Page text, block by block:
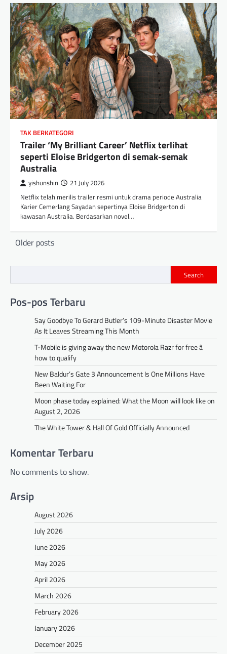
TAK BERKATEGORI
Trailer ‘My Brilliant Career’ Netflix terlihat
seperti Eloise Bridgerton di semak-semak
Australia
yishunshin 21 July 2026
Netflix telah merilis trailer resmi untuk drama periode Australia
Karier Cemerlang Sayadan sepertinya Eloise Bridgerton di
kawasan Australia. Berdasarkan novel…
Posts
Older posts
Search
Pos-pos Terbaru
Say Goodbye To Gerard Butler’s 109-Minute Disaster Movie
As It Leaves Streaming This Month
T-Mobile is giving away the new Motorola Razr for free â
how to qualify
New Baldur’s Gate 3 Announcement Is One Millions Have
Been Waiting For
Moon phase today explained: What the Moon will look like on
August 2, 2026
The White Tower & Hall Of Gold Officially Announced
Komentar Terbaru
No comments to show.
Arsip
August 2026
July 2026
June 2026
May 2026
April 2026
March 2026
February 2026
January 2026
December 2025